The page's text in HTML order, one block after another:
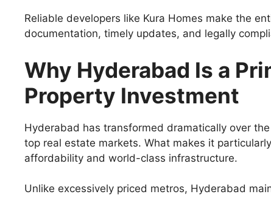
Reliable developers like Kura Homes make the
documentation, timely updates, and legally
Why Hyderabad Is a
Property Investment
Hyderabad has transformed dramatically over
top real estate markets. What makes it
affordability and world-class infrastructure.
Unlike excessively priced metros, Hyderabad